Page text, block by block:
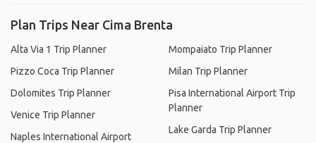
Plan Trips Near Cima Brenta
Alta Via 1 Trip Planner
Pizzo Coca Trip Planner
Dolomites Trip Planner
Venice Trip Planner
Naples International Airport
Mompaiato Trip Planner
Milan Trip Planner
Pisa International Airport Trip
Planner
Lake Garda Trip Planner